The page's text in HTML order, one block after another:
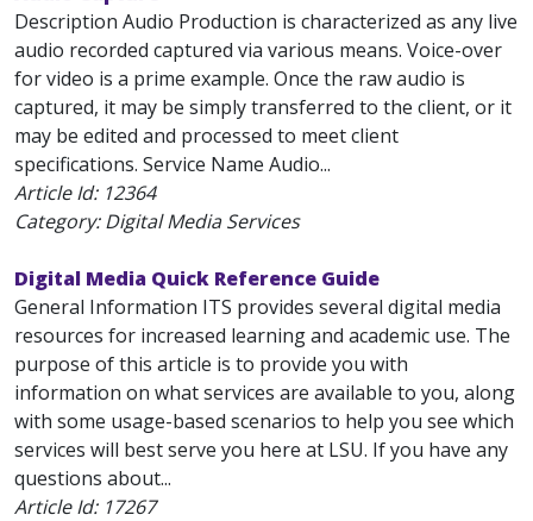
Description Audio Production is characterized as any live
audio recorded captured via various means. Voice-over
for video is a prime example. Once the raw audio is
captured, it may be simply transferred to the client, or it
may be edited and processed to meet client
specifications. Service Name Audio...
Article Id: 12364
Category: Digital Media Services
Digital Media Quick Reference Guide
General Information ITS provides several digital media
resources for increased learning and academic use. The
purpose of this article is to provide you with
information on what services are available to you, along
with some usage-based scenarios to help you see which
services will best serve you here at LSU. If you have any
questions about...
Article Id: 17267